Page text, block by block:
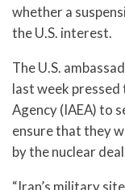
whether a
the U.S. interest.
The U.S.
last week
Agency (IAEA) to
ensure that they
by the nuclear
“Iran’s military